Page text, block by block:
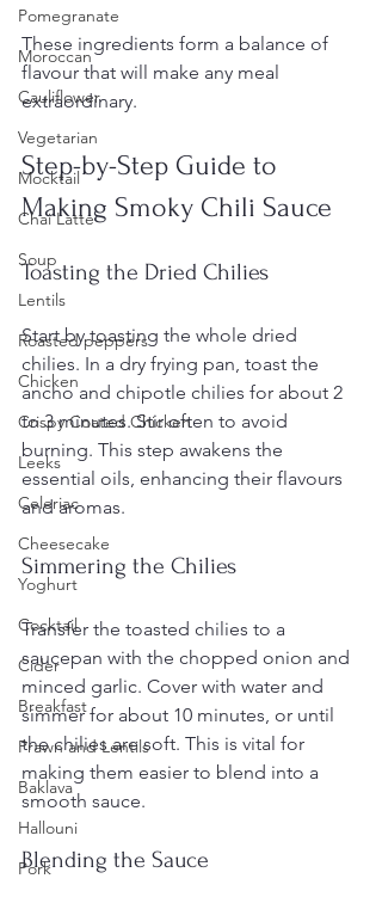
Pomegranate
Moroccan
Cauliflower
Vegetarian
Mocktail
Chai Latte
Soup
Lentils
Roasted peppers
Chicken
Crispy Coated Chicken
Leeks
Celeriac
Cheesecake
Yoghurt
Cocktail
Cider
Breakfast
Prawn and Lentils
Baklava
Hallouni
Pork
These ingredients form a balance of
flavour that will make any meal
extraordinary.
Step-by-Step Guide to
Making Smoky Chili Sauce
Toasting the Dried Chilies
Start by toasting the whole dried
chilies. In a dry frying pan, toast the
ancho and chipotle chilies for about 2
to 3 minutes. Stir often to avoid
burning. This step awakens the
essential oils, enhancing their flavours
and aromas.
Simmering the Chilies
Transfer the toasted chilies to a
saucepan with the chopped onion and
minced garlic. Cover with water and
simmer for about 10 minutes, or until
the chilies are soft. This is vital for
making them easier to blend into a
smooth sauce.
Blending the Sauce